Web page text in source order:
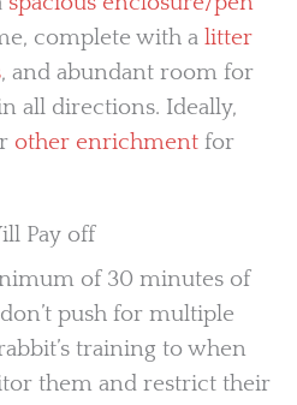
complete with a litter
, and abundant room for
all directions. Ideally,
other enrichment for
Pay off
of 30 minutes of
push for multiple
training to when
them and restrict their